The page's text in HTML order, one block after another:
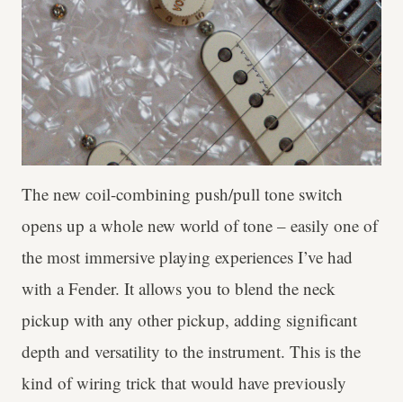
The new coil-combining push/pull tone switch
opens up a whole new world of tone – easily one of
the most immersive playing experiences I’ve had
with a Fender. It allows you to blend the neck
pickup with any other pickup, adding significant
depth and versatility to the instrument. This is the
kind of wiring trick that would have previously